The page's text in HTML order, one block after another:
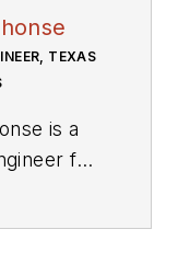
TEXAS
is a
for